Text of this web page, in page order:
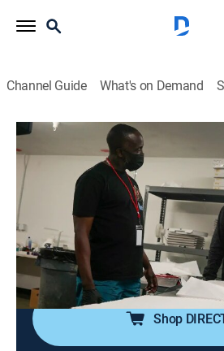
Channel Guide What's on Demand
Black Market With Michael K.
S2 E4 | Cannabiz
TV14 Documentary|VICE|vice|
The wave of cannabis
divides and complicated the
corporate weed is thriving, but the
cannabis still looms large.
Shop